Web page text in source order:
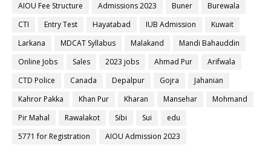
AIOU Fee Structure
Admissions 2023 Buner
Burewala
CTI
Entry Test Hayatabad IUB Admission
Kuwait
Larkana
MDCAT Syllabus Malakand
Mandi Bahauddin
Online Jobs
Sales 2023 jobs Ahmad Pur
Arifwala
CTD Police
Canada Depalpur Gojra
Jahanian
Kahror Pakka
Khan Pur Kharan Mansehar
Mohmand
Pir Mahal
Rawalakot Sibi Sui
edu
5771 for Registration
AIOU Admission 2023